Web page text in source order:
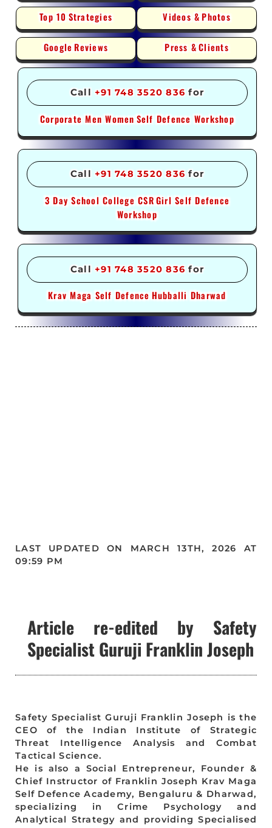
Top 10 Strategies Videos & Photos
GoogleReviews Press &Clients
Call+91 748 3520 836 for
Corporate Men WomenSelf Defence Workshop
Call+91 748 3520 836 for
3 Day School College CSRGirl Self Defence
Workshop
Call+91 748 3520 836 for
Krav Maga Self DefenceHubballi Dharwad
LAST UPDATED ON MARCH 13TH, 2026 AT
09:59 PM
Article re-edited by Safety
Specialist Guruji Franklin Joseph
Safety Specialist Guruji Franklin Joseph is the
CEO of the Indian Institute of Strategic
Threat Intelligence Analysis and Combat
Tactical Science.
He is also a Social Entrepreneur, Founder &
Chief Instructor of Franklin Joseph Krav Maga
Self Defence Academy, Bengaluru & Dharwad,
specializing in Crime Psychology and
Analytical Strategy and providing Specialised